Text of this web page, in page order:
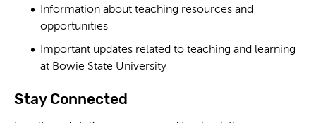
Information about teaching resources and
opportunities
Important updates related to teaching and learning
at Bowie State University
Stay Connected